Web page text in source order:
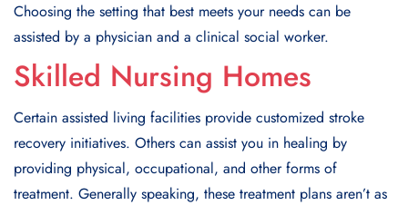
Choosing the setting that best meets your needs can be
assisted by a physician and a clinical social worker.
Skilled Nursing Homes
Certain assisted living facilities provide customized stroke
recovery initiatives. Others can assist you in healing by
providing physical, occupational, and other forms of
treatment. Generally speaking, these treatment plans aren’t as